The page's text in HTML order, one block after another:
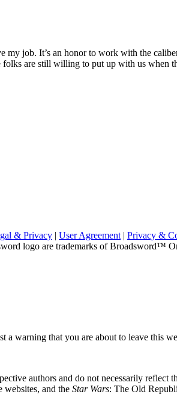
job. It’s an honor to work with the
are still willing to put up with us when
& Privacy | User Agreement | Privacy &
logo are trademarks of Broadsword™
warning that you are about to leave this
authors and do not necessarily
websites, and the Star Wars: The Old